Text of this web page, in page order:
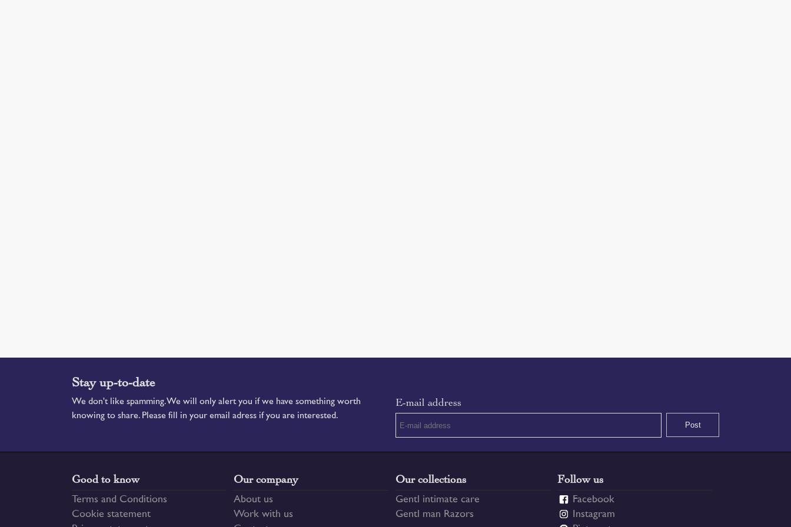
Stay up-to-date
We don't like spamming. We will only alert you if we have something worth
knowing to share. Please fill in your email adress if you are interested.
E-mail address
Good to know
Terms and Conditions
Cookie statement
Our company
About us
Work with us
Our collections
Gentl intimate care
Gentl man Razors
Follow us
Facebook
Instagram